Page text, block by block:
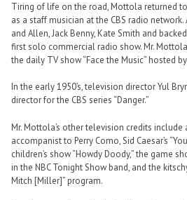
Tiring of life on the road, Mottola returned
as a staff musician at the CBS radio network.
and Allen, Jack Benny, Kate Smith and
first solo commercial radio show. Mr.
the daily TV show “Face the Music” hosted
In the early 1950’s, television director Yul
director for the CBS series “Danger.”
Mr. Mottola’s other television credits include
accompanist to Perry Como, Sid Caesar’s
children’s show “Howdy Doody,” the game
in the NBC Tonight Show band, and the
Mitch [Miller]” program.